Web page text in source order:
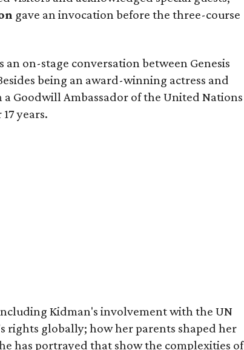
gave an invocation before the three-course
on-stage conversation between Genesis
being an award-winning actress and
Goodwill Ambassador of the United Nations
years.
Kidman's involvement with the UN
rights globally; how her parents shaped her
has portrayed that show the complexities of